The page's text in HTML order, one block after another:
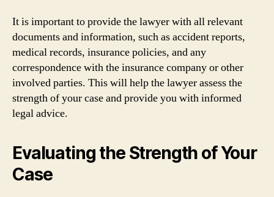
It is important to provide the lawyer with all relevant
documents and information, such as accident reports,
medical records, insurance policies, and any
correspondence with the insurance company or other
involved parties. This will help the lawyer assess the
strength of your case and provide you with informed
legal advice.
Evaluating the Strength of Your
Case